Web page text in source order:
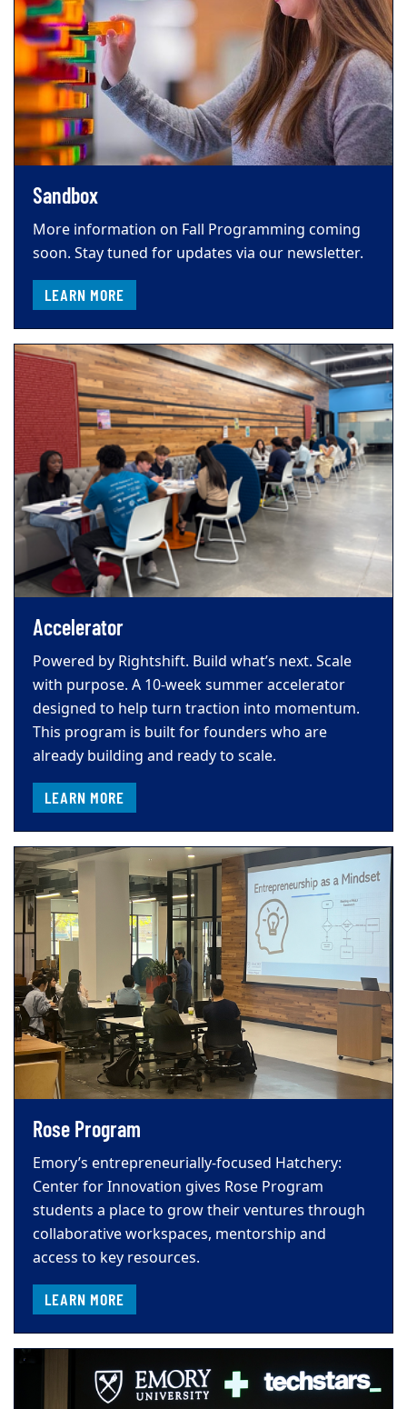
Sandbox
More information on Fall Programming coming
soon. Stay tuned for updates via our newsletter.
LEARN MORE
Accelerator
Powered by Rightshift. Build what’s next. Scale
with purpose. A 10-week summer accelerator
designed to help turn traction into momentum.
This program is built for founders who are
already building and ready to scale.
LEARN MORE
Rose Program
Emory’s entrepreneurially-focused Hatchery:
Center for Innovation gives Rose Program
students a place to grow their ventures through
collaborative workspaces, mentorship and
access to key resources.
LEARN MORE